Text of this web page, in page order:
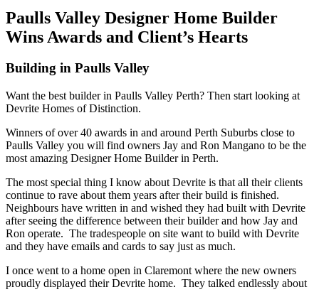
Paulls Valley Designer Home Builder
Wins Awards and Client’s Hearts
Building in Paulls Valley
Want the best builder in Paulls Valley Perth? Then start looking at
Devrite Homes of Distinction.
Winners of over 40 awards in and around Perth Suburbs close to
Paulls Valley you will find owners Jay and Ron Mangano to be the
most amazing Designer Home Builder in Perth.
The most special thing I know about Devrite is that all their clients
continue to rave about them years after their build is finished.
Neighbours have written in and wished they had built with Devrite
after seeing the difference between their builder and how Jay and
Ron operate. The tradespeople on site want to build with Devrite
and they have emails and cards to say just as much.
I once went to a home open in Claremont where the new owners
proudly displayed their Devrite home. They talked endlessly about